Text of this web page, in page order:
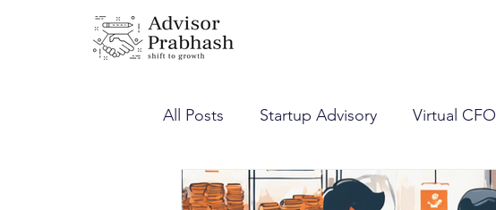
All Posts Startup Advisory Virtual CFO
Corporate Laws Income Tax Laws